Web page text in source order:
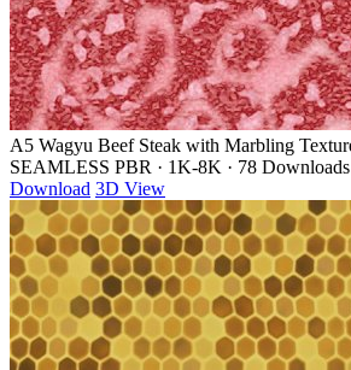
A5 Wagyu Beef Steak with Marbling
SEAMLESS PBR · 1K-8K · 78 Downloads
Download 3D View